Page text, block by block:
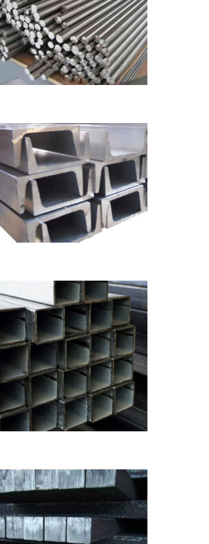
Channel
CHANNEL
Pipes
MS PIPES
Billets